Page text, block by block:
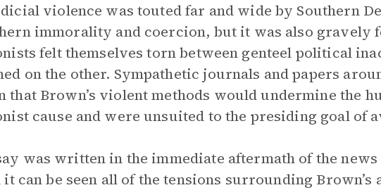
violence was touted far and wide by Southern
immorality and coercion, but it was also gravely
felt themselves torn between genteel political
on the other. Sympathetic journals and papers
that Brown’s violent methods would undermine the
cause and were unsuited to the presiding goal of
was written in the immediate aftermath of the
can be seen all of the tensions surrounding Brown’s